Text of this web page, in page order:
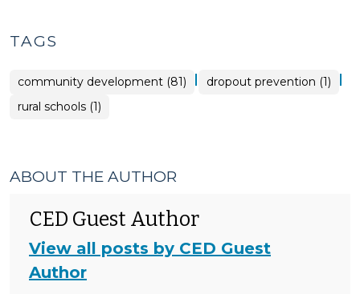
TAGS
community development (81) | dropout prevention (1) |
rural schools (1)
ABOUT THE AUTHOR
CED Guest Author
View all posts by CED Guest
Author